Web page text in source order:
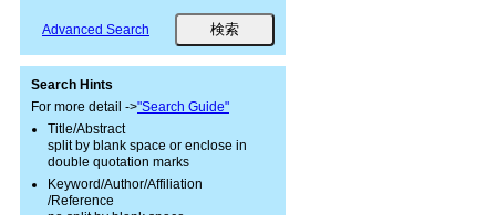
Advanced Search
Search Hints
For more detail ->"Search Guide"
Title/Abstract
split by blank space or enclose in
double quotation marks
Keyword/Author/Affiliation
/Reference